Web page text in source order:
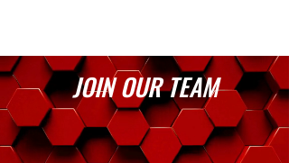
JOIN OUR TEAM